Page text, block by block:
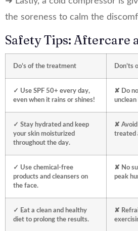
the soreness to calm the
Safety Tips: Aftercare
Do’s of the treatment Don’ts
✓ Use SPF 50+ every day,
even when it rains or shines!
✘ Do
unclean
✓ Stay hydrated and keep
your skin moisturized
throughout the day.
✘
treated
✓ Use chemical-free
products and cleansers on
the face.
✘ No
peak
✓ Eat a clean and healthy
diet to prolong the results.
✘